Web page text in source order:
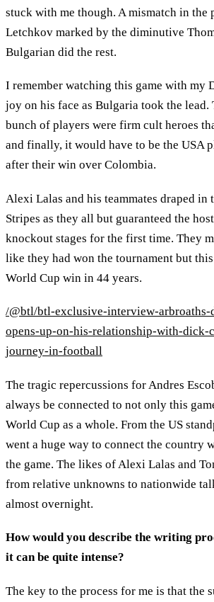
stuck with me though. A mismatch in the
Letchkov marked by the diminutive
Bulgarian did the rest.
I remember watching this game with my
joy on his face as Bulgaria took the lead.
bunch of players were firm cult heroes
and finally, it would have to be the USA
after their win over Colombia.
Alexi Lalas and his teammates draped in
Stripes as they all but guaranteed the
knockout stages for the first time. They
like they had won the tournament but
World Cup win in 44 years.
/@btl/btl-exclusive-interview-arbroaths-
opens-up-on-his-relationship-with-dick-
journey-in-football
The tragic repercussions for Andres
always be connected to not only this
World Cup as a whole. From the US
went a huge way to connect the country
the game. The likes of Alexi Lalas and
from relative unknowns to nationwide
almost overnight.
How would you describe the writing
it can be quite intense?
The key to the process for me is that the